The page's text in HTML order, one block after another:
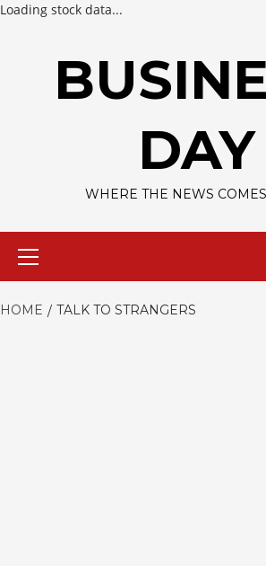
Loading stock data...
DAY
WHERE THE NEWS
HOME TALK TO STRANGERS